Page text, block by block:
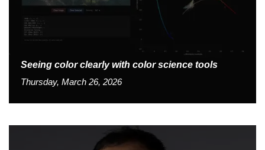
Seeing color clearly with color science tools
Thursday, March 26, 2026